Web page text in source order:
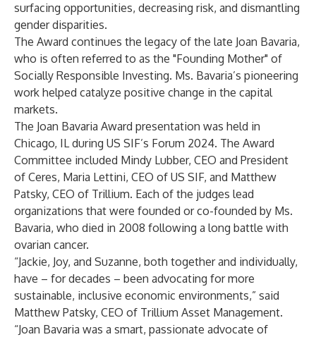
surfacing opportunities, decreasing risk, and dismantling
gender disparities.
The Award continues the legacy of the late Joan Bavaria,
who is often referred to as the "Founding Mother" of
Socially Responsible Investing. Ms. Bavaria’s pioneering
work helped catalyze positive change in the capital
markets.
The Joan Bavaria Award presentation was held in
Chicago, IL during US SIF’s Forum 2024. The Award
Committee included Mindy Lubber, CEO and President
of Ceres, Maria Lettini, CEO of US SIF, and Matthew
Patsky, CEO of Trillium. Each of the judges lead
organizations that were founded or co-founded by Ms.
Bavaria, who died in 2008 following a long battle with
ovarian cancer.
“Jackie, Joy, and Suzanne, both together and individually,
have – for decades – been advocating for more
sustainable, inclusive economic environments,” said
Matthew Patsky, CEO of Trillium Asset Management.
“Joan Bavaria was a smart, passionate advocate of